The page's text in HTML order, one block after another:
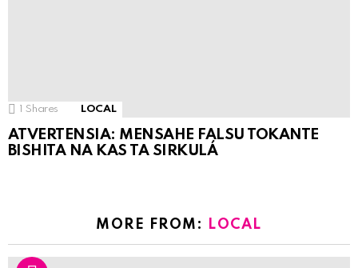
1 Shares LOCAL
ATVERTENSIA: MENSAHE FALSU TOKANTE
BISHITA NA KAS TA SIRKULÁ
MORE FROM: LOCAL